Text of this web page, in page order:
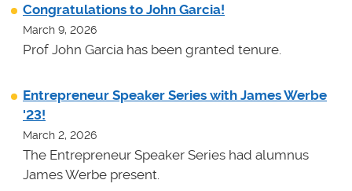
Congratulations to John Garcia!
March 9, 2026
Prof John Garcia has been granted tenure.
Entrepreneur Speaker Series with James Werbe
'23!
March 2, 2026
The Entrepreneur Speaker Series had alumnus
James Werbe present.